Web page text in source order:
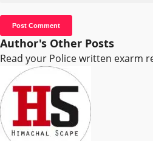
Author's Other Posts
Read your Police written exarm